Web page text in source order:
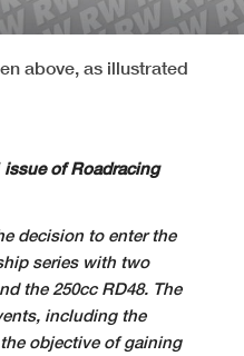
above, as illustrated
issue of Roadracing
decision to enter the
series with two
the 250cc RD48. The
including the
objective of gaining